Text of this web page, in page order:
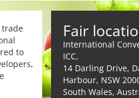
trade
to
Fair
International
ICC,
14 Darling Drive,
Harbour, NSW
South Wales,